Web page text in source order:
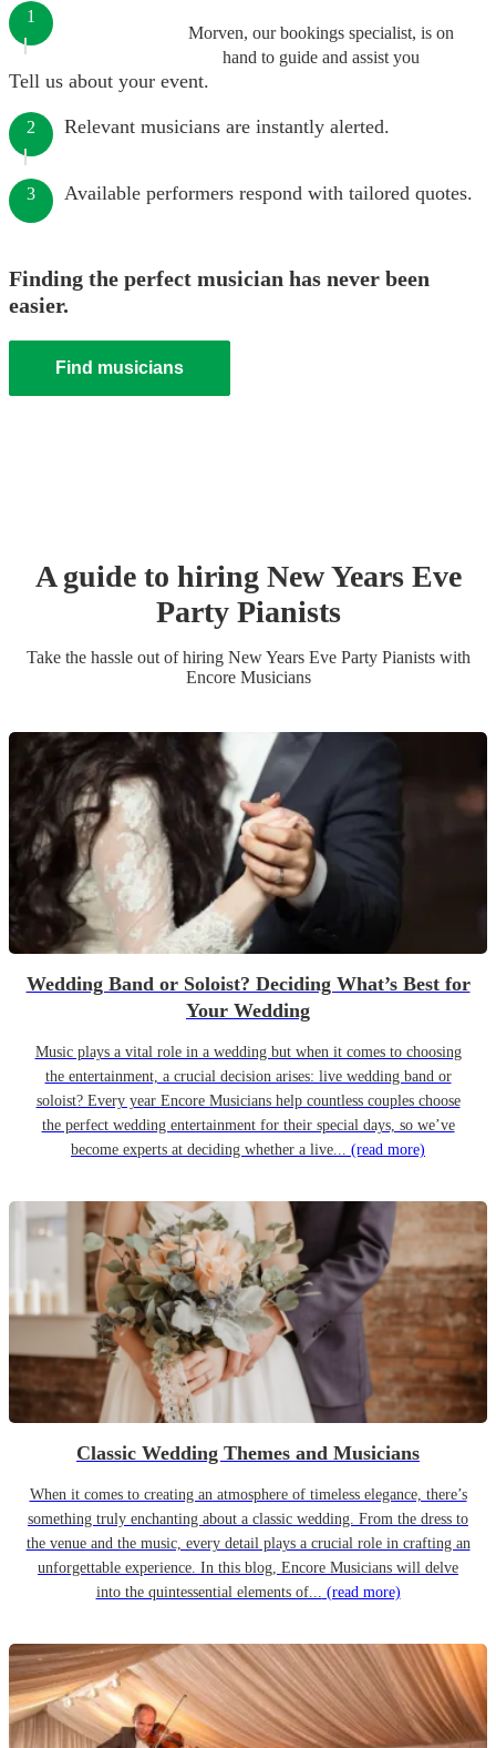
Morven, our bookings specialist, is on
hand to guide and assist you
1
Tell us about your event.
2 Relevant musicians are instantly alerted.
3 Available performers respond with tailored quotes.
Finding the perfect musician has never been
easier.
Find musicians
A guide to hiring New Years Eve
Party Pianists
Take the hassle out of hiring New Years Eve Party Pianistswith
Encore Musicians
Wedding Band or Soloist? Deciding What’s Best for
Your Wedding
Music plays a vital role in a wedding but when it comes to choosing
the entertainment, a crucial decision arises: live wedding band or
soloist? Every year Encore Musicians help countless couples choose
the perfect wedding entertainment for their special days, so we’ve
become experts at deciding whether a live... (read more)
Classic Wedding Themes and Musicians
When it comes to creating an atmosphere of timeless elegance, there’s
something truly enchanting about a classic wedding. From the dress to
the venue and the music, every detail plays a crucial role in crafting an
unforgettable experience. In this blog, Encore Musicians will delve
into the quintessential elements of... (read more)